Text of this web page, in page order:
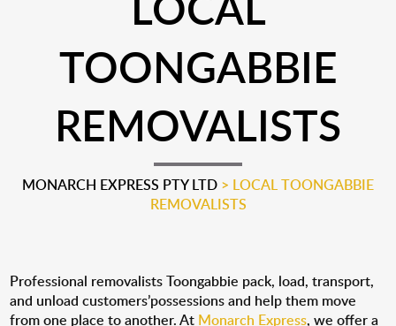
TOONGABBIE
REMOVALISTS
MONARCH EXPRESS PTY LTD > LOCAL TOONGABBIE
REMOVALISTS
Professional removalists Toongabbie pack, load, transport,
and unload customers’possessions and help them move
from one place to another. At Monarch Express, we offer a